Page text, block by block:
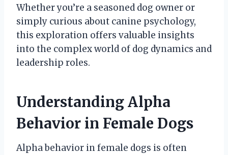
Whether you’re a seasoned dog owner or
simply curious about canine psychology,
this exploration offers valuable insights
into the complex world of dog dynamics and
leadership roles.
Understanding Alpha
Behavior in Female Dogs
Alpha behavior in female dogs is often